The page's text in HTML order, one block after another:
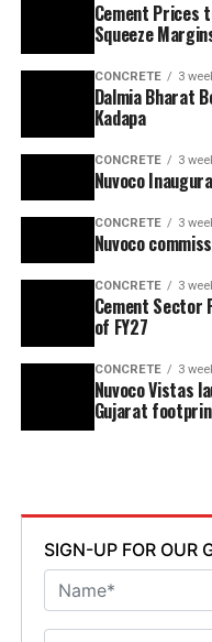
Cement Prices
Squeeze
CONCRETE 3
Dalmia Bharat
Kadapa
CONCRETE 3
Nuvoco
CONCRETE 3
Nuvoco
CONCRETE 3
Cement Sector
of FY27
CONCRETE 3
Nuvoco Vistas
Gujarat
SIGN-UP FOR OUR